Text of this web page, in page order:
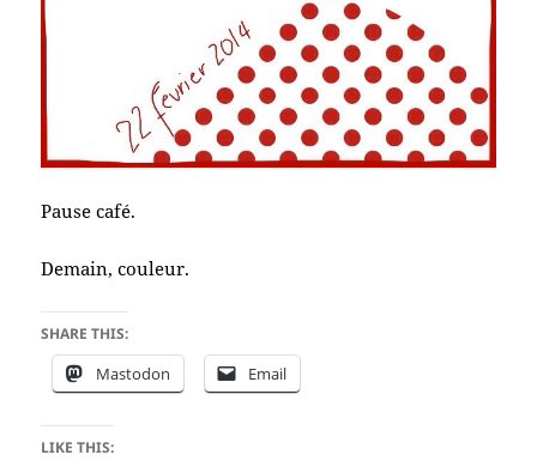
Pause café.
Demain, couleur.
SHARE THIS:
Mastodon Email
LIKE THIS: